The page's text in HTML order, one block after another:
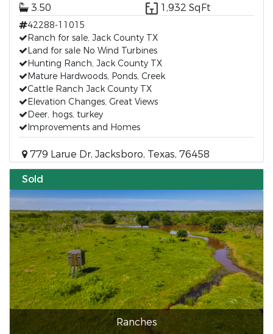
3.50
1,932 SqFt
42288-11015
Ranch for sale, Jack County TX
Land for sale No Wind Turbines
Hunting Ranch, Jack County TX
Mature Hardwoods, Ponds, Creek
Cattle Ranch Jack County TX
Elevation Changes, Great Views
Deer, hogs, turkey
Improvements and Homes
779 Larue Dr, Jacksboro, Texas, 76458
Sold
Ranches